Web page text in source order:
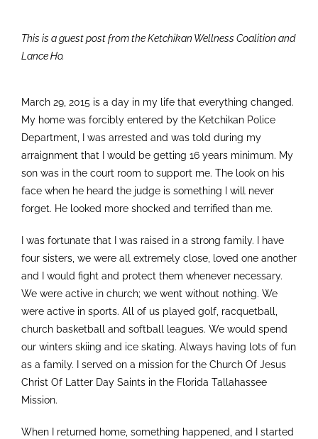
This is a guest post from the Ketchikan Wellness Coalition and
Lance Ho.
March 29, 2015 is a day in my life that everything changed.
My home was forcibly entered by the Ketchikan Police
Department, I was arrested and was told during my
arraignment that I would be getting 16 years minimum. My
son was in the court room to support me. The look on his
face when he heard the judge is something I will never
forget. He looked more shocked and terrified than me.
I was fortunate that I was raised in a strong family. I have
four sisters, we were all extremely close, loved one another
and I would fight and protect them whenever necessary.
We were active in church; we went without nothing. We
were active in sports. All of us played golf, racquetball,
church basketball and softball leagues. We would spend
our winters skiing and ice skating. Always having lots of fun
as a family. I served on a mission for the Church Of Jesus
Christ Of Latter Day Saints in the Florida Tallahassee
Mission.
When I returned home, something happened, and I started